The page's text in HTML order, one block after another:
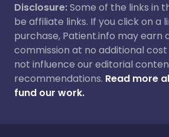
Disclosure:Some of the links in
be affiliate links. If you click on a
purchase, Patient.info may earn
commission at no additional cost
not influence our editorial
recommendations. Read more
fund our work.